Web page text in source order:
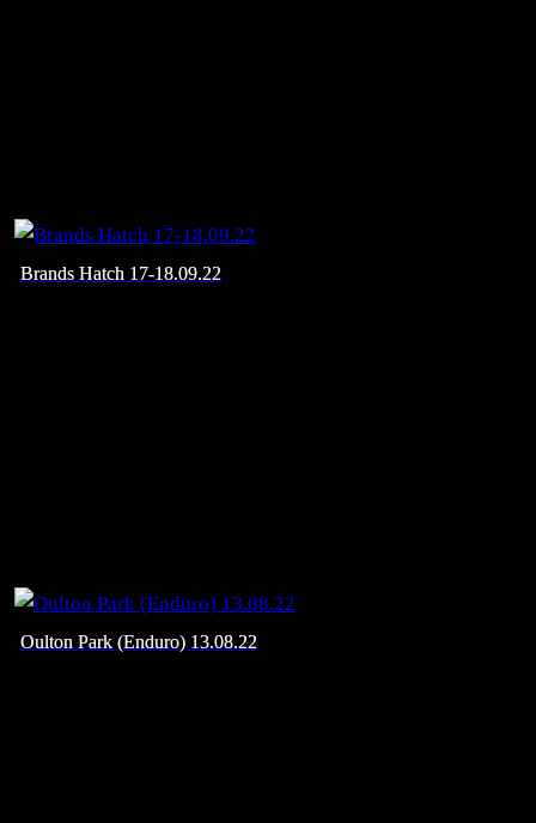
Brands Hatch 17-18.09.22
Oulton Park (Enduro) 13.08.22